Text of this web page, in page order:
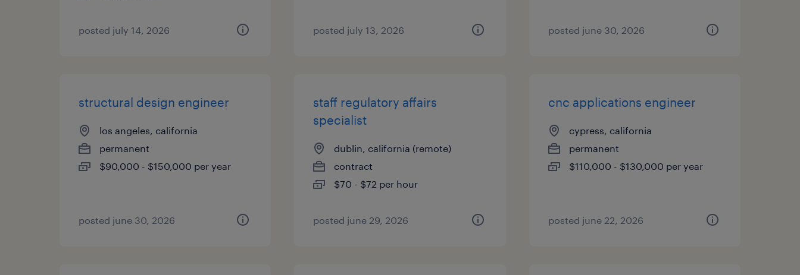
posted july 14, 2026 posted july 13, 2026 posted june 30, 2026
structural design engineer
los angeles, california
permanent
$90,000 - $150,000 per year
posted june 30, 2026
staff regulatory affairs
specialist
dublin, california (remote)
contract
$70 - $72 per hour
posted june 29, 2026
cnc applications engineer
cypress, california
permanent
$110,000 - $130,000 per year
posted june 22, 2026